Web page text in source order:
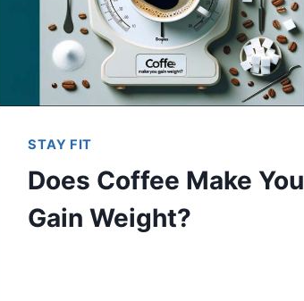
STAY FIT
Does Coffee Make You
Gain Weight?